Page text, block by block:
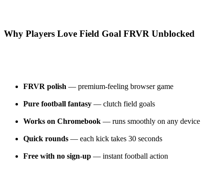
Why Players Love Field Goal FRVR Unblocked
FRVR polish — premium-feeling browser game
Pure football fantasy — clutch field goals
Works on Chromebook — runs smoothly on any device
Quick rounds — each kick takes 30 seconds
Free with no sign-up — instant football action